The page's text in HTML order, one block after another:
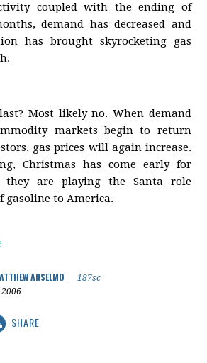
coupled with the ending of
demand has decreased and
has brought skyrocketing gas
Most likely no. When demand
markets begin to return
gas prices will again increase.
Christmas has come early for
they are playing the Santa role
to America.
ANSELMO
187sc
SHARE